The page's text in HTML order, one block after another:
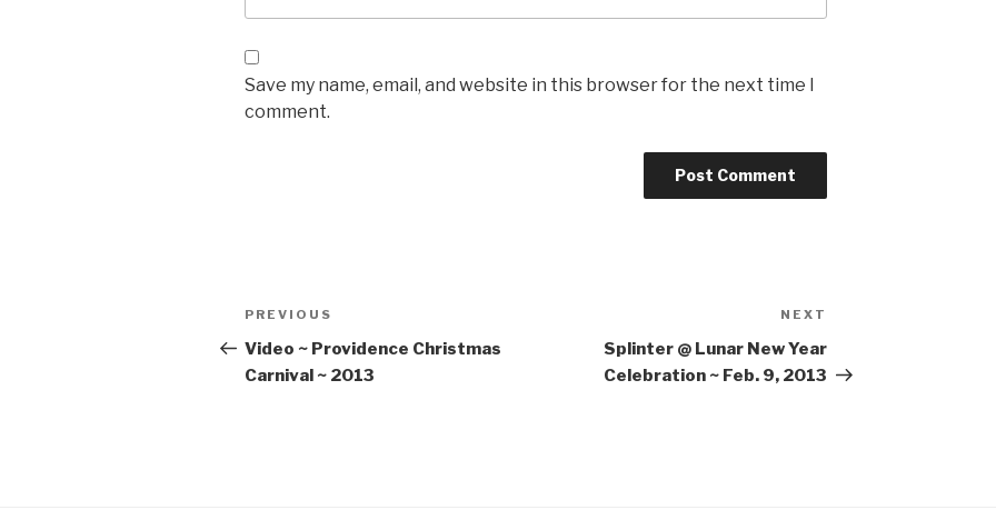
Save my name, email, and website in this browser for the next time I
comment.
Post
navigation
Previous
Post
PREVIOUS
Video ~ Providence Christmas
Carnival ~ 2013
Post
NEXT
Splinter @ Lunar New Year
Celebration ~ Feb. 9, 2013